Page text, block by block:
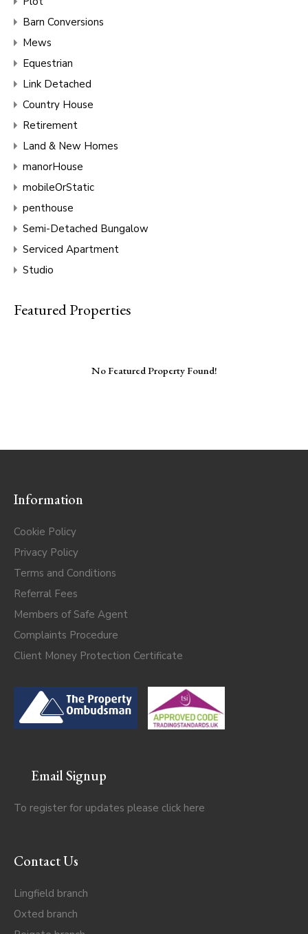
Barn Conversions
Mews
Equestrian
Link Detached
Country House
Retirement
Land & New Homes
manorHouse
mobileOrStatic
penthouse
Semi-Detached Bungalow
Serviced Apartment
Studio
Featured Properties
No Featured Property Found!
Information
Cookie Policy
Privacy Policy
Terms and Conditions
Referral Fees
Members of Safe Agent
Complaints Procedure
Client Money Protection Certificate
Email Signup
To register for updates please click here
Contact Us
Lingfield branch
Oxted branch